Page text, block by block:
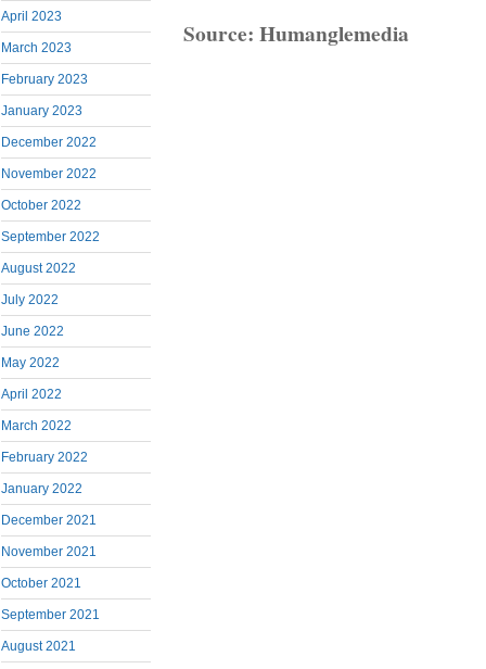
April 2023
March 2023
February 2023
January 2023
December 2022
November 2022
October 2022
September 2022
August 2022
July 2022
June 2022
May 2022
April 2022
March 2022
February 2022
January 2022
December 2021
November 2021
October 2021
September 2021
August 2021
Source: Humanglemedia